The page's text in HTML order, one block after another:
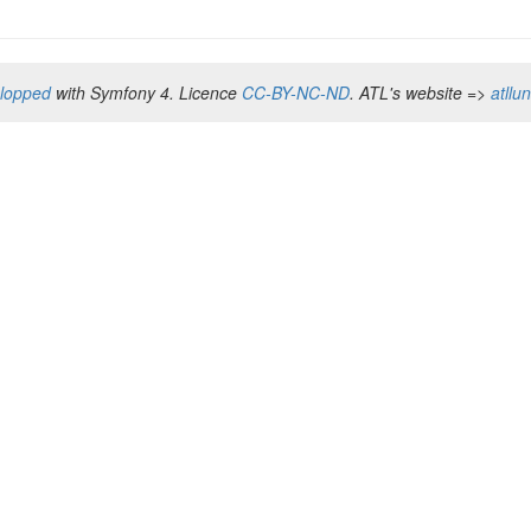
with Symfony 4. Licence CC-BY-NC-ND. ATL's website =>